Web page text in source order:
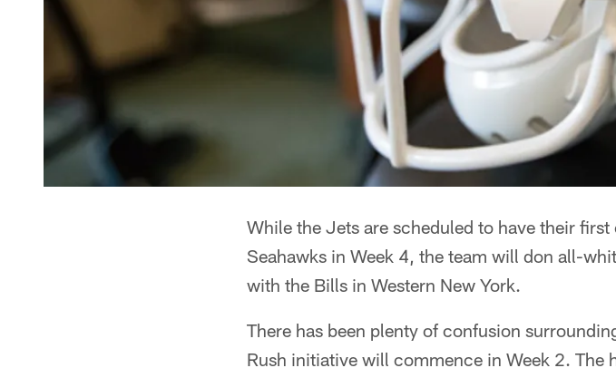
While the Jets are scheduled to have their
Seahawks in Week 4, the team will don all-
with the Bills in Western New York.
There has been plenty of confusion
Rush initiative will commence in Week 2.